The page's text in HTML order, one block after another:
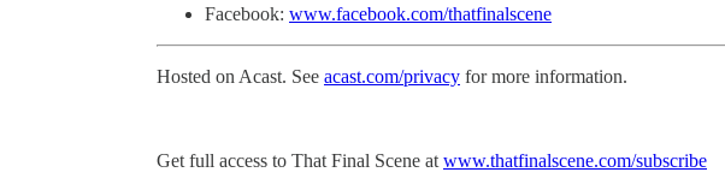
Facebook: www.facebook.com/thatfinalscene
Hosted on Acast. See acast.com/privacy for more information.
Get full access to That Final Scene at www.thatfinalscene.com/subscribe